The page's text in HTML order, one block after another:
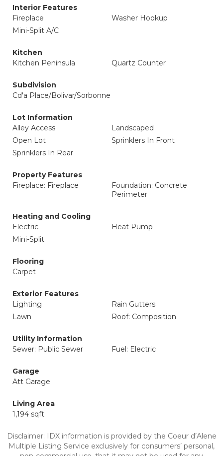
Interior Features
Fireplace
Washer Hookup
Mini-Split A/C
Kitchen
Kitchen Peninsula
Quartz Counter
Subdivision
Cd'a Place/Bolivar/Sorbonne
Lot Information
Alley Access
Landscaped
Open Lot
Sprinklers In Front
Sprinklers In Rear
Property Features
Fireplace: Fireplace
Foundation: Concrete
Perimeter
Heating and Cooling
Electric
Heat Pump
Mini-Split
Flooring
Carpet
Exterior Features
Lighting
Rain Gutters
Lawn
Roof: Composition
Utility Information
Sewer: Public Sewer
Fuel: Electric
Garage
Att Garage
Living Area
1,194 sqft
Disclaimer: IDX information is provided by the Coeur d’Alene
Multiple Listing Service exclusively for consumers’ personal,